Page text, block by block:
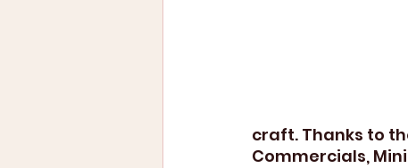
craft. Thanks to
Commercials,